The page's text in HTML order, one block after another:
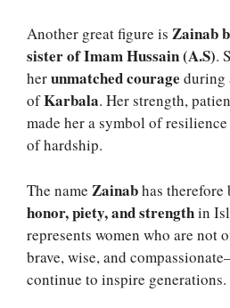
Another great figure is Zainab
sister of Imam Hussain (A.S).
herunmatched courage during
ofKarbala. Her strength,
made her a symbol of
of hardship.
The name Zainabhas therefore
honor, piety, and strengthin
represents women who are not
brave, wise, and
continue to inspire generations.